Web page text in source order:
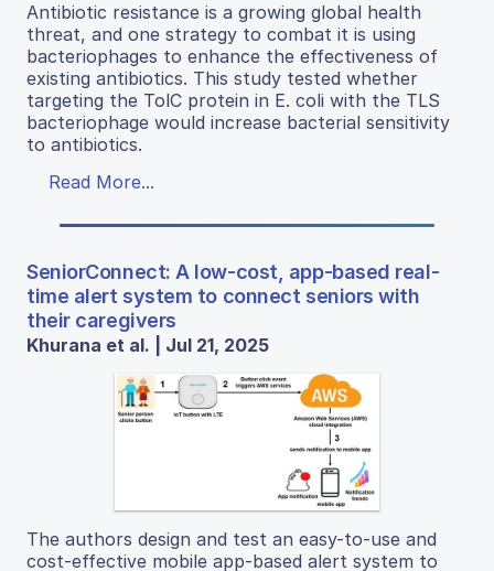
Antibiotic resistance is a growing global health
threat, and one strategy to combat it is using
bacteriophages to enhance the effectiveness of
existing antibiotics. This study tested whether
targeting the TolC protein in E. coli with the TLS
bacteriophage would increase bacterial sensitivity
to antibiotics.
Read More...
SeniorConnect: A low-cost, app-based real-
time alert system to connect seniors with
their caregivers
Khurana et al. | Jul 21, 2025
The authors design and test an easy-to-use and
cost-effective mobile app-based alert system to